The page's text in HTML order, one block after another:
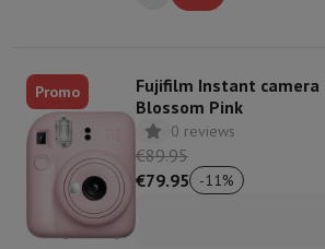
Promo
Fujifilm Instant camera
Blossom Pink
0 reviews
€89.95
€79.95
-11%